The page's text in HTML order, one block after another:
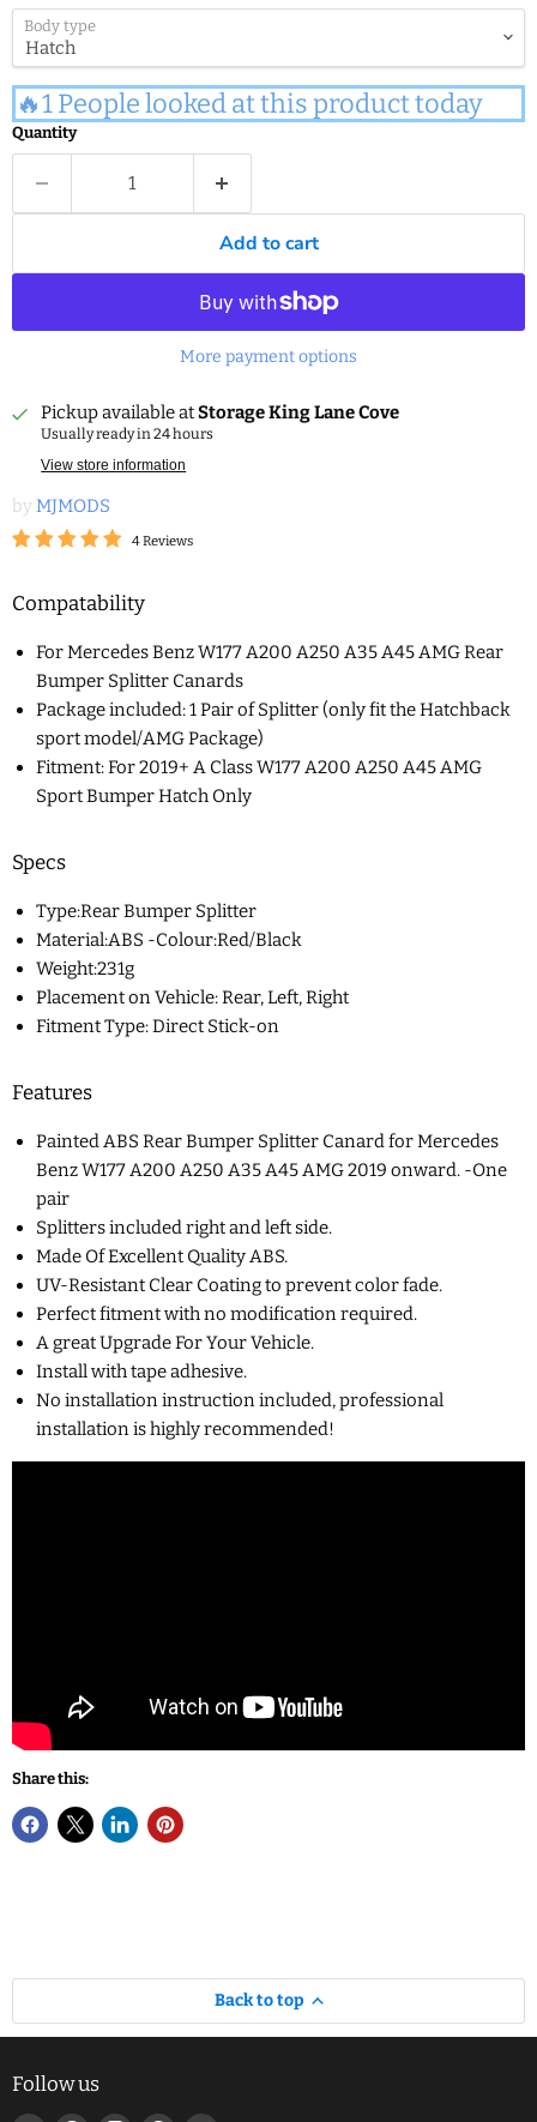
Body type
🔥1 People looked at this product today
Quantity
Add to cart
More payment options
Pickup available atStorage King Lane Cove
Usually ready in 24 hours
View store information
byMJMODS
4 Reviews
Compatability
For Mercedes Benz W177 A200 A250 A35 A45 AMG Rear
Bumper Splitter Canards
Package included: 1 Pair of Splitter (only fit the Hatchback
sport model/AMG Package)
Fitment: For 2019+ A Class W177 A200 A250 A45 AMG
Sport Bumper Hatch Only
Specs
Type:Rear Bumper Splitter
Material:ABS -Colour:Red/Black
Weight:231g
Placement on Vehicle: Rear, Left, Right
Fitment Type: Direct Stick-on
Features
Painted ABS Rear Bumper Splitter Canard for Mercedes
Benz W177 A200 A250 A35 A45 AMG 2019 onward. -One
pair
Splitters included right and left side.
Made Of Excellent Quality ABS.
UV-Resistant Clear Coating to prevent color fade.
Perfect fitment with no modification required.
A great Upgrade For Your Vehicle.
Install with tape adhesive.
No installation instruction included, professional
installation is highly recommended!
Share this:
Back to top
Follow us